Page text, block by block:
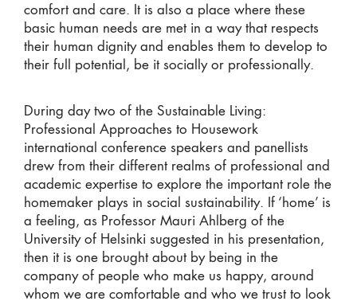
comfort and care. It is also a place where these
basic human needs are met in a way that respects
their human dignity and enables them to develop to
their full potential, be it socially or professionally.
During day two of the Sustainable Living:
Professional Approaches to Housework
international conference speakers and panellists
drew from their different realms of professional and
academic expertise to explore the important role the
homemaker plays in social sustainability. If ‘home’ is
a feeling, as Professor Mauri Ahlberg of the
University of Helsinki suggested in his presentation,
then it is one brought about by being in the
company of people who make us happy, around
whom we are comfortable and who we trust to look